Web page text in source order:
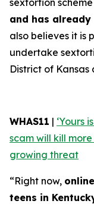
sextortion scheme
and has
also believes it is
undertake
District of Kansas
WHAS11 | ‘Yours
scam will kill
growing threat
“Right now,
teens in